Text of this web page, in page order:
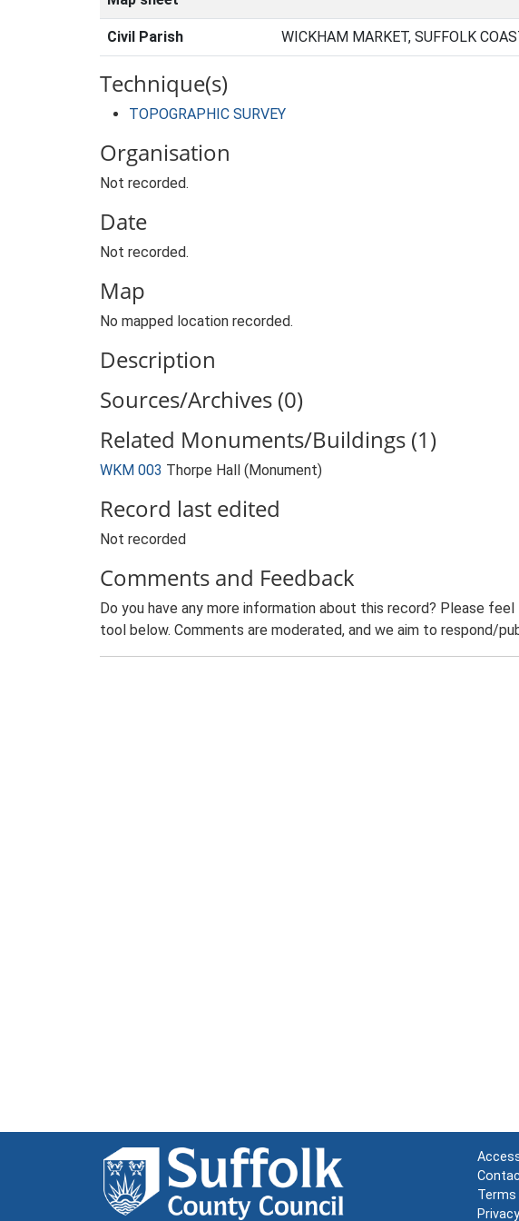
Civil Parish WICKHAM MARKET, SUFFOLK
Technique(s)
TOPOGRAPHIC SURVEY
Organisation
Not recorded.
Date
Not recorded.
Map
No mapped location recorded.
Description
Sources/Archives (0)
Related Monuments/Buildings (1)
WKM 003 Thorpe Hall (Monument)
Record last edited
Not recorded
Comments and Feedback
Do you have any more information about this record? Please
tool below. Comments are moderated, and we aim to respond/